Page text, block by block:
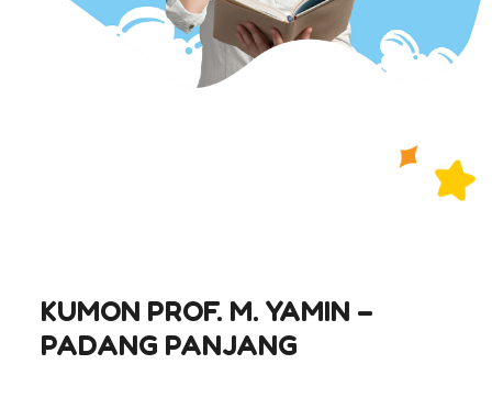
KUMON PROF. M. YAMIN –
PADANG PANJANG